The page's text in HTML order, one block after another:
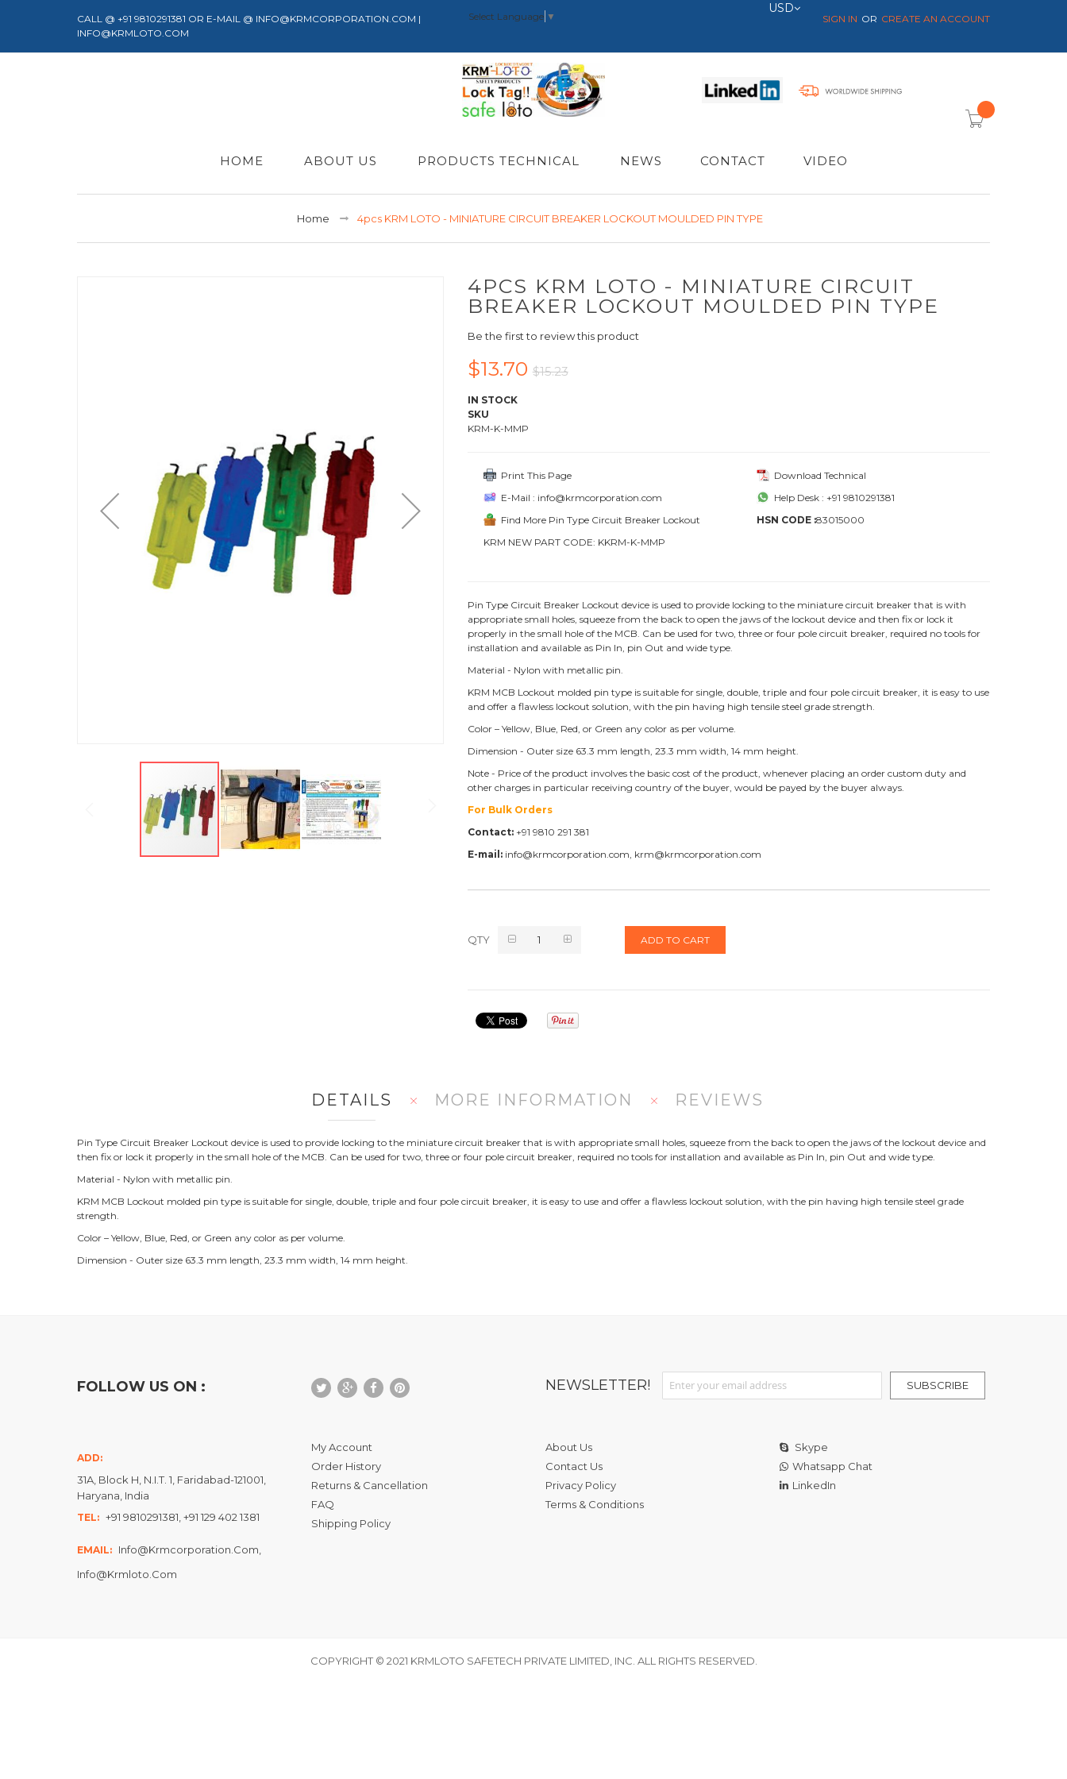
CALL @ +91 9810291381 OR E-MAIL @ INFO@KRMCORPORATION.COM |
INFO@KRMLOTO.COM
Select Language ▼
Currency
USD
SIGN IN CREATE AN ACCOUNT
item(s) -
HOME ABOUT US PRODUCTS TECHNICAL NEWS CONTACT VIDEO
Home 4pcs KRM LOTO - MINIATURE CIRCUIT BREAKER LOCKOUT MOULDED PIN TYPE
4PCS KRM LOTO - MINIATURE CIRCUIT
BREAKER LOCKOUT MOULDED PIN TYPE
Be the first to review this product
$13.70 $15.23
IN STOCK
SKU
KRM-K-MMP
Print This Page
E-Mail : info@krmcorporation.com
Find More Pin Type Circuit Breaker Lockout
KRM NEW PART CODE: KKRM-K-MMP
Download Technical
Help Desk : +91 9810291381
HSN CODE :83015000
Pin Type Circuit Breaker Lockout device is used to provide locking to the miniature circuit breaker that is with
appropriate small holes, squeeze from the back to open the jaws of the lockout device and then fix or lock it
properly in the small hole of the MCB. Can be used for two, three or four pole circuit breaker, required no tools for
installation and available as Pin In, pin Out and wide type.
Material - Nylon with metallic pin.
KRM MCB Lockout molded pin type is suitable for single, double, triple and four pole circuit breaker, it is easy to use
and offer a flawless lockout solution, with the pin having high tensile steel grade strength.
Color – Yellow, Blue, Red, or Green any color as per volume.
Dimension - Outer size 63.3 mm length, 23.3 mm width, 14 mm height.
Note - Price of the product involves the basic cost of the product, whenever placing an order custom duty and
other charges in particular receiving country of the buyer, would be payed by the buyer always.
For Bulk Orders
Contact:+91 9810 291 381
E-mail:info@krmcorporation.com, krm@krmcorporation.com
QTY ADD TO CART
DETAILS
Pin Type Circuit Breaker Lockout device is used to provide locking to the miniature circuit breaker that is with appropriate small holes, squeeze from the back to open the jaws of the lockout device and
then fix or lock it properly in the small hole of the MCB. Can be used for two, three or four pole circuit breaker, required no tools for installation and available as Pin In, pin Out and wide type.
Material - Nylon with metallic pin.
KRM MCB Lockout molded pin type is suitable for single, double, triple and four pole circuit breaker, it is easy to use and offer a flawless lockout solution, with the pin having high tensile steel grade
strength.
Color – Yellow, Blue, Red, or Green any color as per volume.
Dimension - Outer size 63.3 mm length, 23.3 mm width, 14 mm height.
MORE INFORMATION REVIEWS
FOLLOW US ON : NEWSLETTER!
Sign Up for Our Newsletter:
SUBSCRIBE
ADD:
31A, Block H, N.I.T. 1, Faridabad-121001,
Haryana, India
TEL: +91 9810291381, +91 129 402 1381
EMAIL: Info@krmcorporation.com,
Info@krmloto.com
My Account
Order History
Returns & Cancellation
FAQ
Shipping Policy
About Us
Contact Us
Privacy Policy
Terms & Conditions
Skype
Whatsapp Chat
LinkedIn
COPYRIGHT © 2021 KRMLOTO SAFETECH PRIVATE LIMITED, INC. ALL RIGHTS RESERVED.